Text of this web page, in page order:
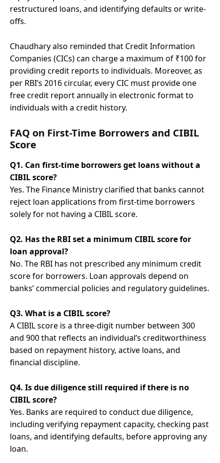
restructured loans, and identifying defaults or write-
offs.
Chaudhary also reminded that Credit Information
Companies (CICs) can charge a maximum of ₹100 for
providing credit reports to individuals. Moreover, as
per RBI’s 2016 circular, every CIC must provide one
free credit report annually in electronic format to
individuals with a credit history.
FAQ on First-Time Borrowers and CIBIL
Score
Q1. Can first-time borrowers get loans without a
CIBIL score?
Yes. The Finance Ministry clarified that banks cannot
reject loan applications from first-time borrowers
solely for not having a CIBIL score.
Q2. Has the RBI set a minimum CIBIL score for
loan approval?
No. The RBI has not prescribed any minimum credit
score for borrowers. Loan approvals depend on
banks’ commercial policies and regulatory guidelines.
Q3. What is a CIBIL score?
A CIBIL score is a three-digit number between 300
and 900 that reflects an individual’s creditworthiness
based on repayment history, active loans, and
financial discipline.
Q4. Is due diligence still required if there is no
CIBIL score?
Yes. Banks are required to conduct due diligence,
including verifying repayment capacity, checking past
loans, and identifying defaults, before approving any
loan.